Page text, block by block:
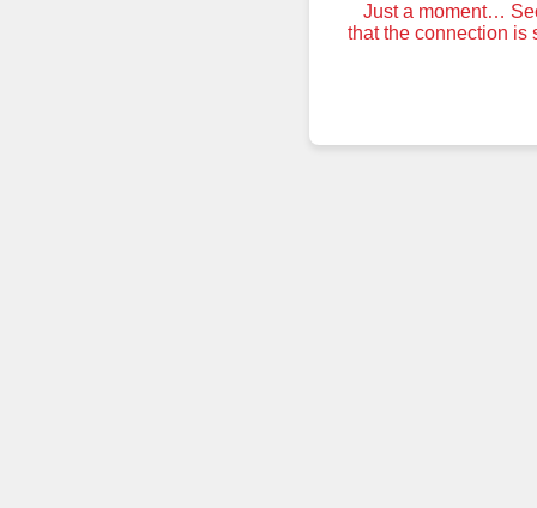
Just a moment…
that the connection is